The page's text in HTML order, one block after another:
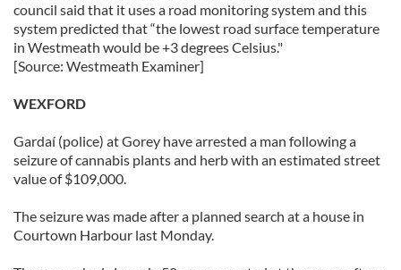
council said that it uses a road monitoring system and this
system predicted that “the lowest road surface temperature
in Westmeath would be +3 degrees Celsius."
[Source: Westmeath Examiner]
WEXFORD
Gardaí (police) at Gorey have arrested a man following a
seizure of cannabis plants and herb with an estimated street
value of $109,000.
The seizure was made after a planned search at a house in
Courtown Harbour last Monday.